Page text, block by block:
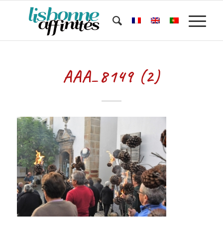
AAA_8149 (2)